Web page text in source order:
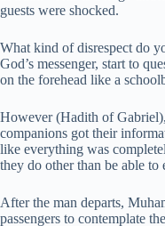
guests were shocked.
What kind of disrespect do
God’s messenger, start to
on the forehead like a
However (Hadith of
companions got their
like everything was
they do other than be able to
After the man departs,
passengers to contemplate